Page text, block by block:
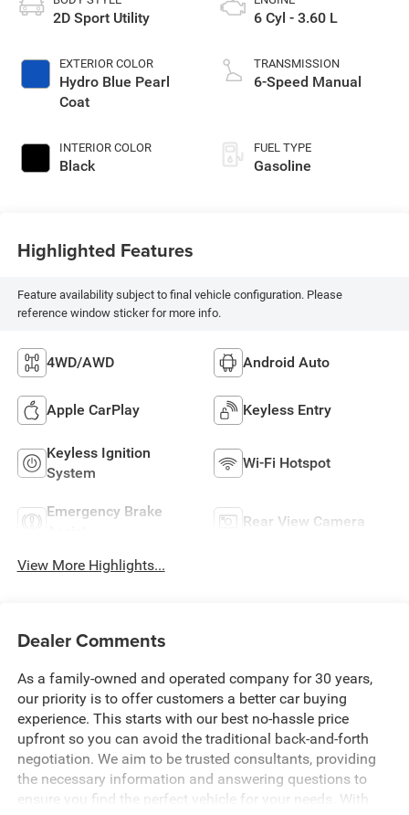
2D Sport Utility
EXTERIOR COLOR
Hydro Blue Pearl
Coat
INTERIOR COLOR
Black
6 Cyl - 3.60 L
TRANSMISSION
6-Speed Manual
FUEL TYPE
Gasoline
Highlighted Features
Feature availability subject to final vehicle configuration. Please
reference window sticker for more info.
4WD/AWD Android Auto
Apple CarPlay Keyless Entry
Keyless Ignition
System
Wi-Fi Hotspot
Emergency Brake
Rear View Camera
View More Highlights...
Dealer Comments
As a family-owned and operated company for 30 years,
our priority is to offer customers a better car buying
experience. This starts with our best no-hassle price
upfront so you can avoid the traditional back-and-forth
negotiation. We aim to be trusted consultants, providing
the necessary information and answering questions to
ensure you find the perfect vehicle for your needs. With